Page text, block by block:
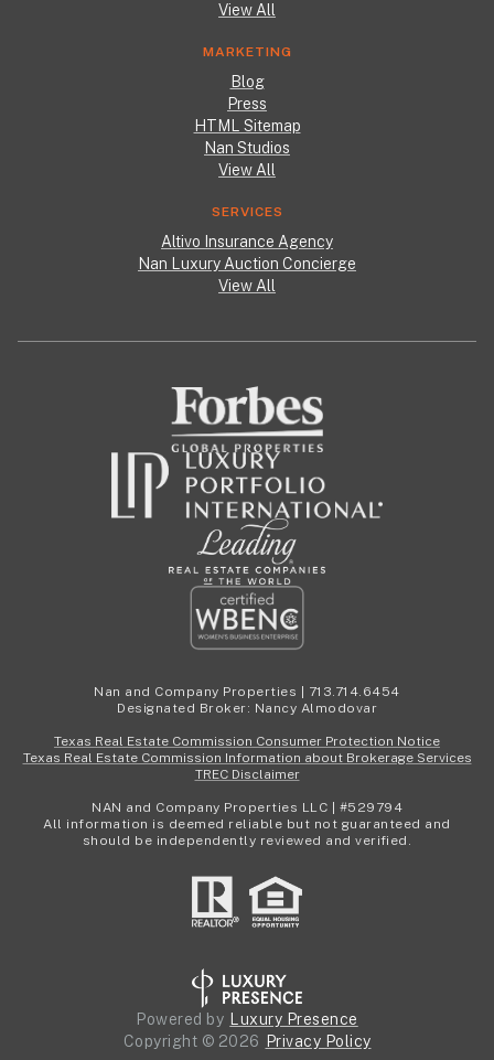
View All
MARKETING
Blog
Press
HTML Sitemap
Nan Studios
View All
SERVICES
Altivo Insurance Agency
Nan Luxury Auction Concierge
View All
Nan and Company Properties | 713.714.6454
Designated Broker: Nancy Almodovar
Texas Real Estate Commission Consumer Protection Notice
Texas Real Estate Commission Information about Brokerage Services
TREC Disclaimer
NAN and Company Properties LLC | #529794
All information is deemed reliable but not guaranteed and
should be independently reviewed and verified.
Powered by
Luxury Presence
Copyright © 2026 Privacy Policy